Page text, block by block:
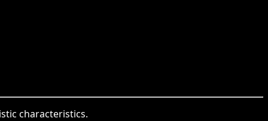
characteristics.